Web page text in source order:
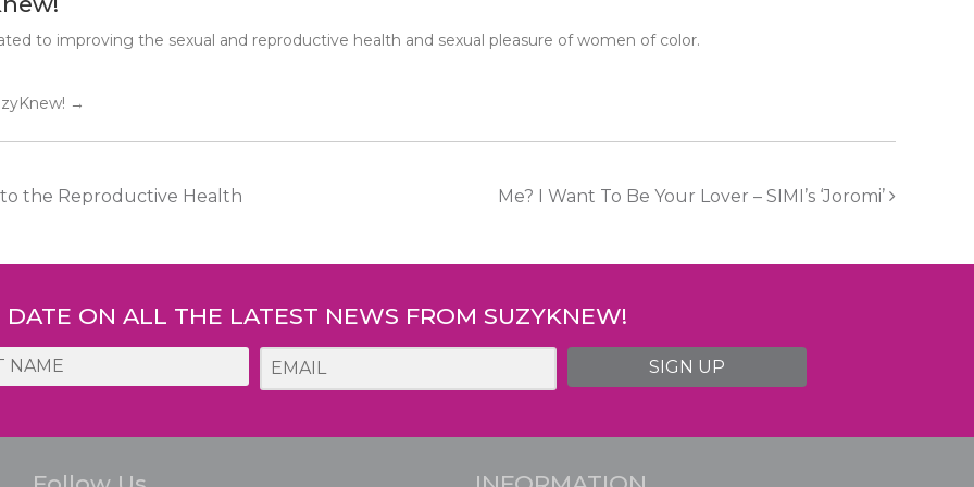
to improving the sexual and reproductive health and sexual pleasure of women of color.
→
to the Reproductive Health
Me? I Want To Be Your Lover – SIMI’s ‘Joromi’
DATE ON ALL THE LATEST NEWS FROM SUZYKNEW!
SIGN UP